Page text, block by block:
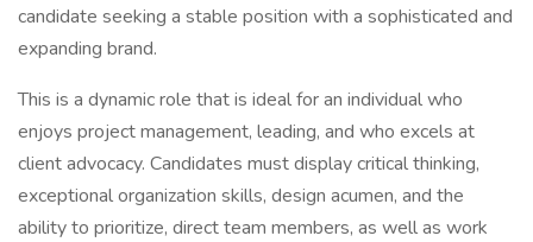
candidate seeking a stable position with a sophisticated and
expanding brand.
This is a dynamic role that is ideal for an individual who
enjoys project management, leading, and who excels at
client advocacy. Candidates must display critical thinking,
exceptional organization skills, design acumen, and the
ability to prioritize, direct team members, as well as work